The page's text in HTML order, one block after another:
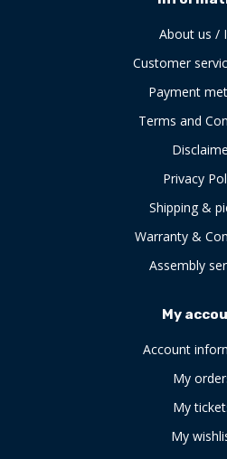
About us /
Customer
Payment
Terms and
Privacy
Shipping &
Warranty &
Assembly
My
Account
My
My
My